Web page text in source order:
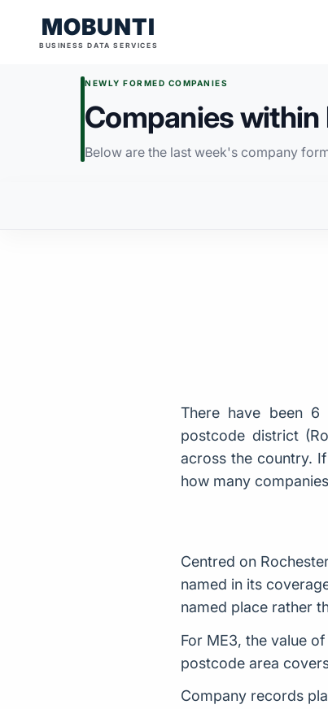
MOBUNTI
BUSINESS DATA SERVICES
NEWLY FORMED COMPANIES
Companies within
Below are the last week's company
There have been
postcode district
across the country.
how many
Centred on
named in its
named place rather
For ME3, the value
postcode area
Company records